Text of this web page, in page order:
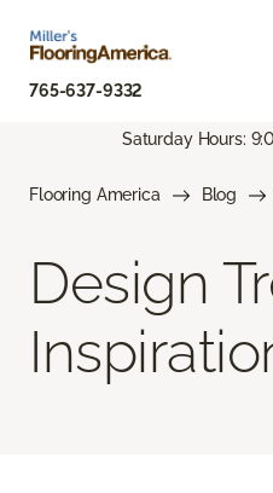
765-637-9332
Saturday Hours:
Flooring America Blog
Design